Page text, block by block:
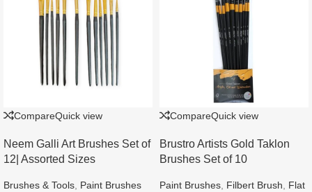
CompareQuick view
Neem Galli Art Brushes Set of
12| Assorted Sizes
Brushes & Tools Paint Brushes
CompareQuick view
Brustro Artists Gold Taklon
Brushes Set of 10
Paint Brushes Filbert Brush
Flat